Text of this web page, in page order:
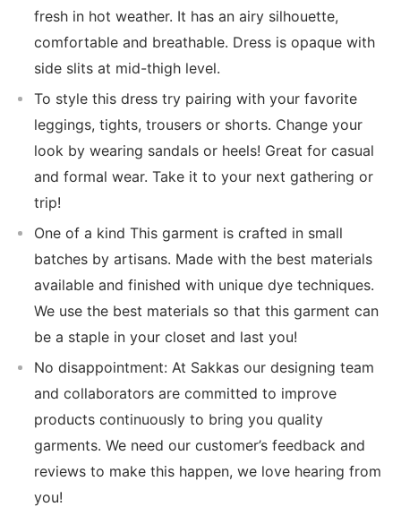
fresh in hot weather. It has an airy silhouette,
comfortable and breathable. Dress is opaque with
side slits at mid-thigh level.
To style this dress try pairing with your favorite
leggings, tights, trousers or shorts. Change your
look by wearing sandals or heels! Great for casual
and formal wear. Take it to your next gathering or
trip!
One of a kind This garment is crafted in small
batches by artisans. Made with the best materials
available and finished with unique dye techniques.
We use the best materials so that this garment can
be a staple in your closet and last you!
No disappointment: At Sakkas our designing team
and collaborators are committed to improve
products continuously to bring you quality
garments. We need our customer’s feedback and
reviews to make this happen, we love hearing from
you!